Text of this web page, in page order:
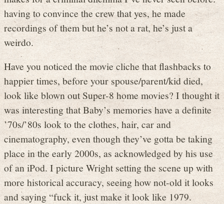
having to convince the crew that yes, he made
recordings of them but he’s not a rat, he’s just a
weirdo.
Have you noticed the movie cliche that flashbacks to
happier times, before your spouse/parent/kid died,
look like blown out Super-8 home movies? I thought it
was interesting that Baby’s memories have a definite
’70s/’80s look to the clothes, hair, car and
cinematography, even though they’ve gotta be taking
place in the early 2000s, as acknowledged by his use
of an iPod. I picture Wright setting the scene up with
more historical accuracy, seeing how not-old it looks
and saying “fuck it, just make it look like 1979.